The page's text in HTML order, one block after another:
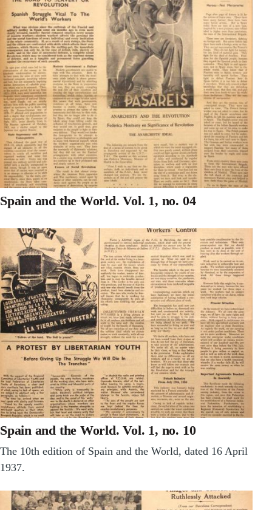
Spain and the World. Vol. 1, no. 04
Spain and the World. Vol. 1, no. 10
The 10th edition of Spain and the World, dated 16 April
1937.